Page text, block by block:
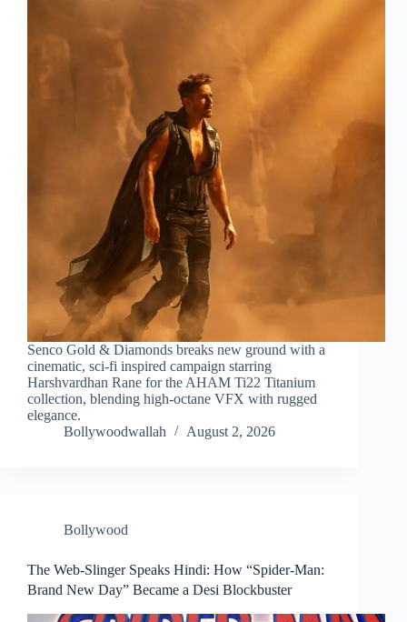
Senco Gold & Diamonds breaks new ground with a
cinematic, sci-fi inspired campaign starring
Harshvardhan Rane for the AHAM Ti22 Titanium
collection, blending high-octane VFX with rugged
elegance.
Bollywoodwallah
August 2, 2026
Bollywood
The Web-Slinger Speaks Hindi: How “Spider-Man:
Brand New Day” Became a Desi Blockbuster